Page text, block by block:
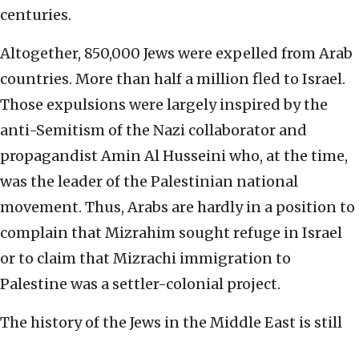
centuries.
Altogether, 850,000 Jews were expelled from Arab
countries. More than half a million fled to Israel.
Those expulsions were largely inspired by the
anti-Semitism of the Nazi collaborator and
propagandist Amin Al Husseini who, at the time,
was the leader of the Palestinian national
movement. Thus, Arabs are hardly in a position to
complain that Mizrahim sought refuge in Israel
or to claim that Mizrachi immigration to
Palestine was a settler-colonial project.
The history of the Jews in the Middle East is still